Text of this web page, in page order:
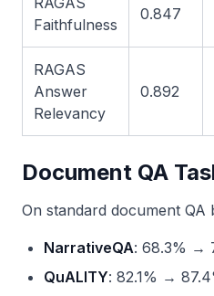
Faithfulness
0.847
RAGAS
Answer
Relevancy
0.892
Document QA
On standard document QA
NarrativeQA: 68.3% →
QuALITY: 82.1% →